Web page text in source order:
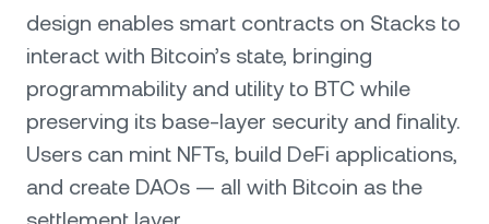
design enables smart contracts on Stacks to
interact with Bitcoin’s state, bringing
programmability and utility to BTC while
preserving its base-layer security and finality.
Users can mint NFTs, build DeFi applications,
and create DAOs — all with Bitcoin as the